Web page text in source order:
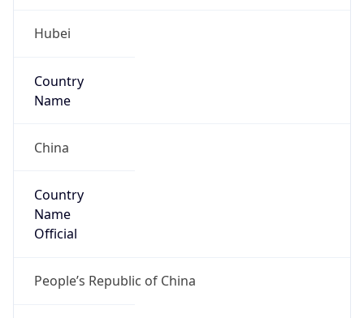
Hubei
Country
Name
China
Country
Name
Official
People’s Republic of China